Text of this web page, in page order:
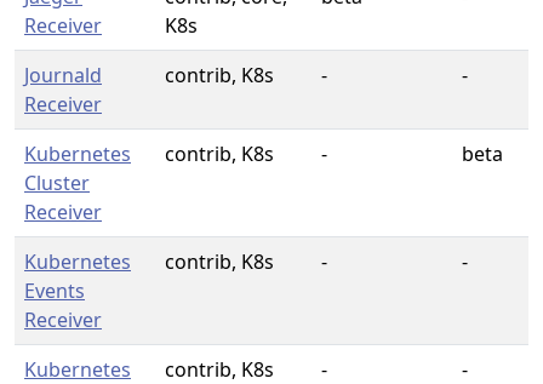
Receiver
K8s
Journald
Receiver
contrib, K8s - -
Kubernetes
Cluster
Receiver
contrib, K8s - beta
Kubernetes
Events
Receiver
contrib, K8s - -
Kubernetes
contrib, K8s - -